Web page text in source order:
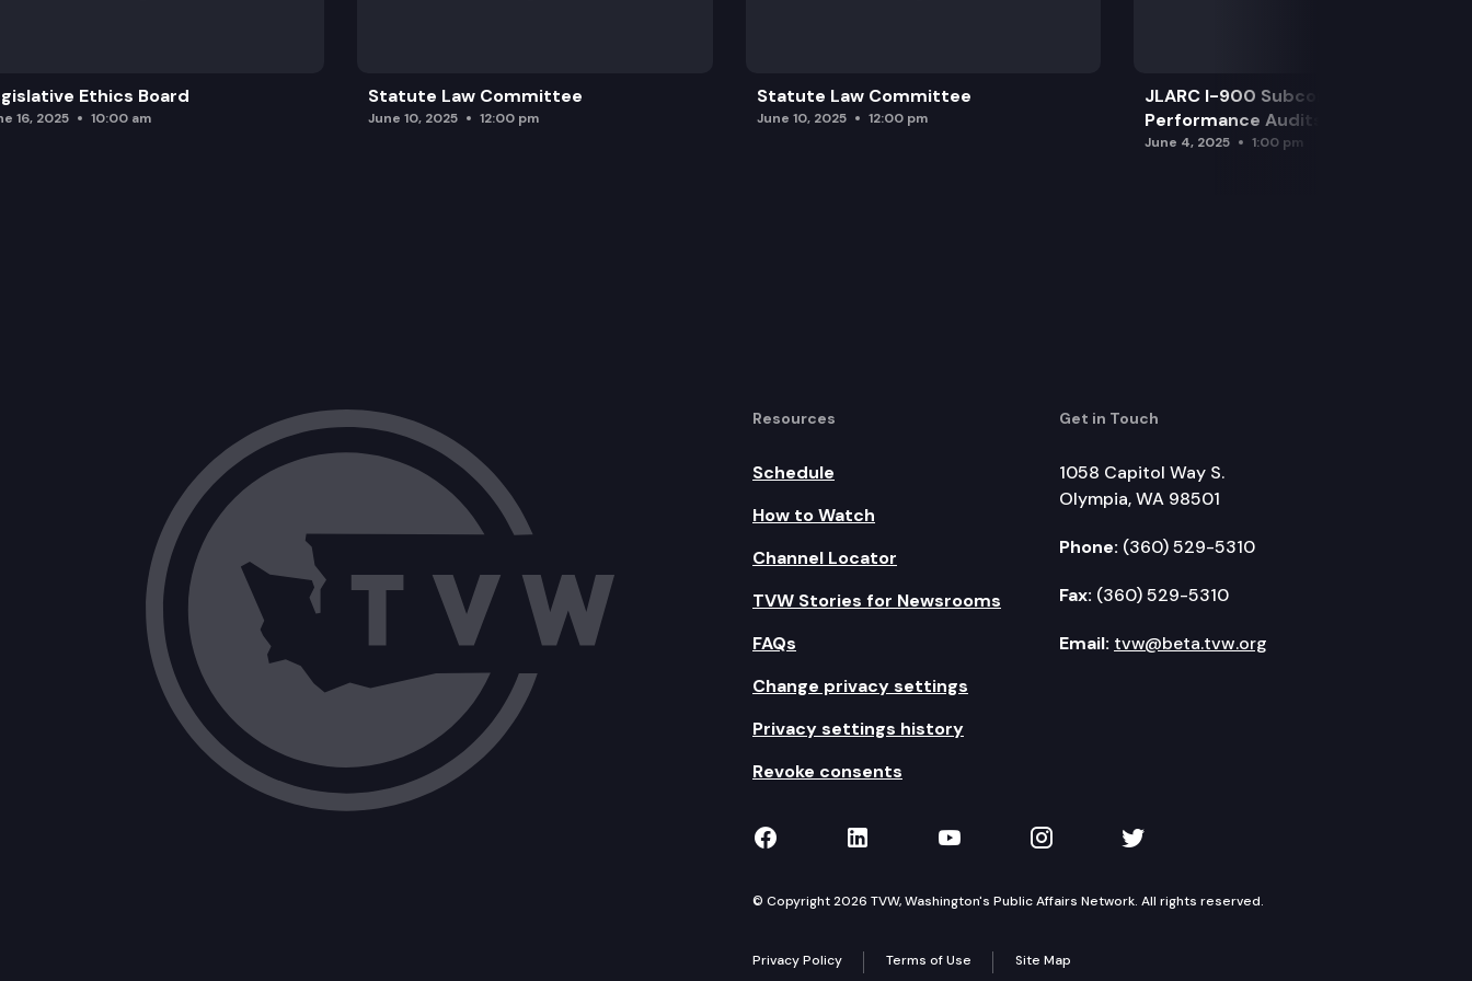
Ethics Board
16, 2025 10:00 am
Statute Law Committee
June 10, 2025 12:00 pm
Statute Law Committee
June 10, 2025 12:00 pm
JLARC I-900 Subcommittee for SAO
Performance Audits
June 4, 2025 1:00 pm
Resources
Schedule
How to Watch
Channel Locator
TVW Stories for Newsrooms
FAQs
Change privacy settings
Privacy settings history
Revoke consents
Get in Touch
1058 Capitol Way S.
Olympia, WA 98501
Phone: (360) 529-5310
Fax: (360) 529-5310
Email: tvw@beta.tvw.org
TVW on Facebook
TVW on LinkedIn
TVW on YouTube
TVW on Instagram
TVW on Twitter
© Copyright 2026 TVW, Washington's Public Affairs Network. All rights reserved.
Privacy Policy Terms of Use Site Map